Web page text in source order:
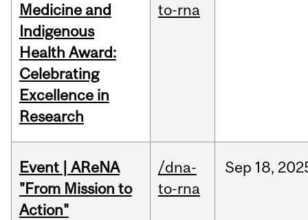
Medicine and
Indigenous
Health Award:
Celebrating
Excellence in
Research
to-rna
Event | AReNA
"From Mission to
Action"
/dna-
to-rna
Sep 18,